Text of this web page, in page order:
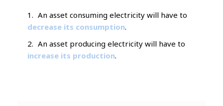
An asset consuming electricity will have to
decrease its consumption.
An asset producing electricity will have to
increase its production.